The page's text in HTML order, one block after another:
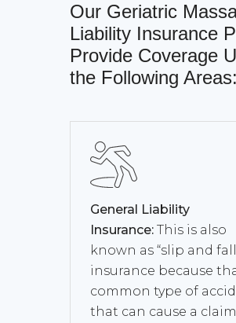
Our Geriatric
Liability Insurance
Provide Coverage
the Following Areas:
General Liability
Insurance: This is also
known as “slip and
insurance because
common type of
that can cause a